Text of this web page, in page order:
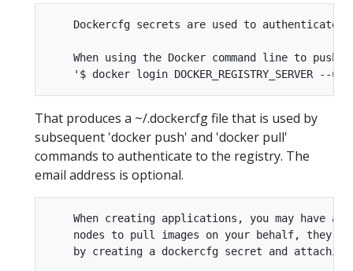
Dockercfg secrets are used to authenticate
When using the Docker command line to push
That produces a ~/.dockercfg file that is used by
subsequent 'docker push' and 'docker pull'
commands to authenticate to the registry. The
email address is optional.
When creating applications, you may have a
nodes to pull images on your behalf, they